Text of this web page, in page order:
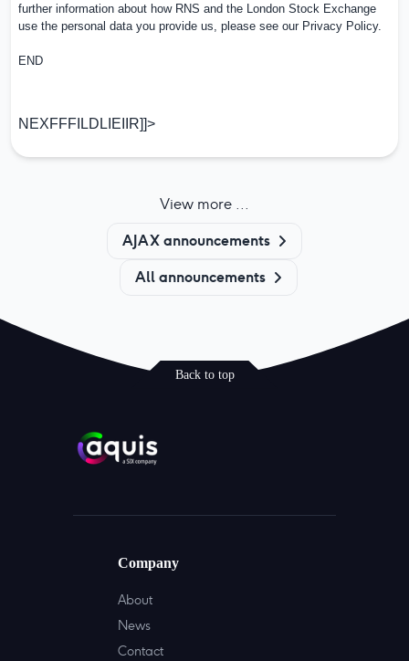
further information about how RNS and the London Stock Exchange
use the personal data you provide us, please see our Privacy Policy.
END
NEXFFFILDLIEIIR]]>
View more ...
AJAX announcements
All announcements
Back to top
Company
About
News
Contact